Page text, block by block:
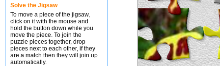
Solve the Jigsaw
To move a piece of the jigsaw,
click on it with the mouse and
hold the button down while you
move the piece. To join the
puzzle pieces together, drop
pieces next to each other, if they
are a match then they will join up
automatically.